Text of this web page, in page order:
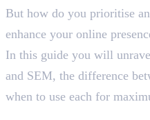
But how do you prioritise
enhance your online
In this guide you will
and SEM, the difference
when to use each for